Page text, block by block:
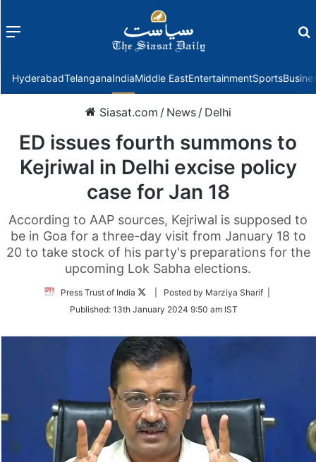
Menu
HyderabadTelanganaIndiaMiddle EastEntertainmentSports
Siasat.com / News / Delhi
ED issues fourth summons to
Kejriwal in Delhi excise policy
case for Jan 18
According to AAP sources, Kejriwal is supposed to
be in Goa for a three-day visit from January 18 to
20 to take stock of his party's preparations for the
upcoming Lok Sabha elections.
Press Trust of India
Follow
Twitter
| Posted by Marziya Sharif |
Published: 13th January 2024 9:50 am IST